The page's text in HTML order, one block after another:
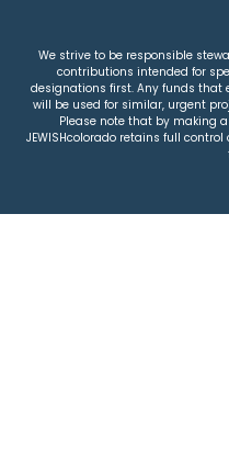
We strive to be responsible
contributions intended for
designations first. Any funds that
will be used for similar, urgent
Please note that by making
JEWISHcolorado retains full